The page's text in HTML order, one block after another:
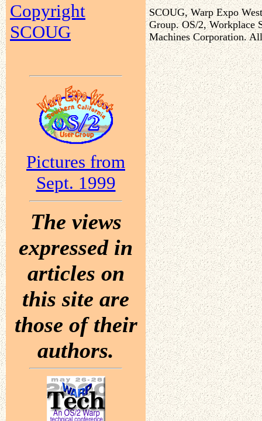
Copyright
SCOUG
Pictures from
Sept. 1999
The views
expressed in
articles on
this site are
those of their
authors.
SCOUG, Warp Expo
Group. OS/2, Workplace
Machines Corporation.